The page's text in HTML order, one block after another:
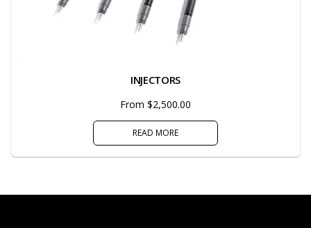
INJECTORS
From $2,500.00
READ MORE